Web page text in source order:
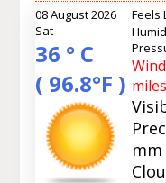
08 August 2026
Sat
36 ° C
( 96.8°F )
Feels
mm